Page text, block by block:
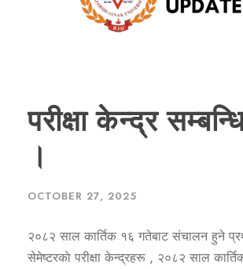
परीक्षा केन्द्र
।
OCTOBER 27, 2025
२०८२ साल कार्तिक १६ गतेबाट संचालन हुने
सेमेष्टरकाे परीक्षा केन्द्रहरू , २०८२ साल